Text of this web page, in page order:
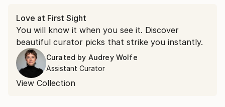
Love at First Sight
You will know it when you see it. Discover
beautiful curator picks that strike you instantly.
Curated by Audrey Wolfe
Assistant Curator
View Collection